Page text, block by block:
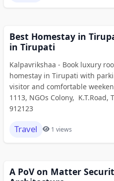
Best Homestay in
in Tirupati
Kalpavrikshaa - Book luxury
homestay in Tirupati with
visitor and comfortable
1113, NGOs Colony,
912123
Travel 1 views
A PoV on Matter